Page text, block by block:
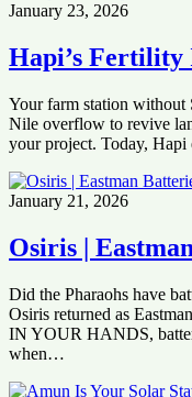
January 23, 2026
Hapi’s
Your farm station
Nile overflow to revive
your project. Today,
January 21, 2026
Osiris |
Did the Pharaohs have
Osiris returned as
IN YOUR HANDS,
when…